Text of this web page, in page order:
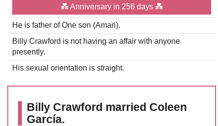
💑 Anniversary in 256 days 💑
He is father of One son (Amari).
Billy Crawford is not having an affair with anyone
presently.
His sexual orientation is straight.
Billy Crawford married Coleen
García.